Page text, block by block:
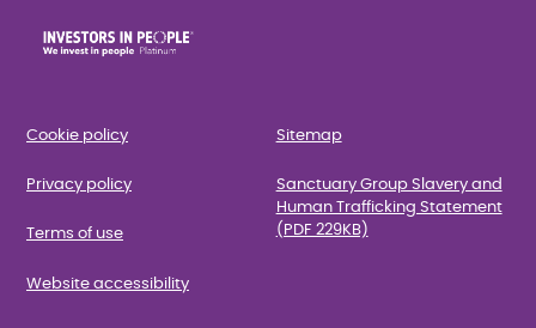
Cookie policy
Privacy policy
Terms of use
Website accessibility
Sitemap
Sanctuary Group Slavery and
Human Trafficking Statement
(PDF 229KB)